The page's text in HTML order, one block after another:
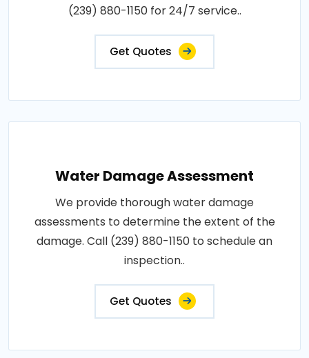
(239) 880-1150 for 24/7 service..
Get Quotes
Water Damage Assessment
We provide thorough water damage
assessments to determine the extent of the
damage. Call (239) 880-1150 to schedule an
inspection..
Get Quotes